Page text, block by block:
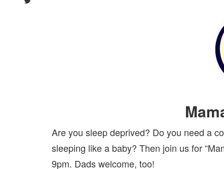
Are you sleep deprived? Do you need a
sleeping like a baby? Then join us for
9pm. Dads welcome, too!